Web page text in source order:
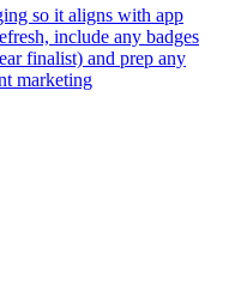
so it aligns with app
include any badges
finalist) and prep any
marketing